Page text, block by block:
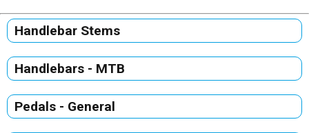
Handlebar Stems
Handlebars - MTB
Pedals - General